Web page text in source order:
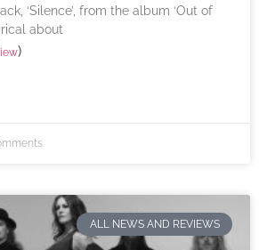
‘Silence’, from the album ‘Out of
about
)
ALL NEWS AND REVIEWS